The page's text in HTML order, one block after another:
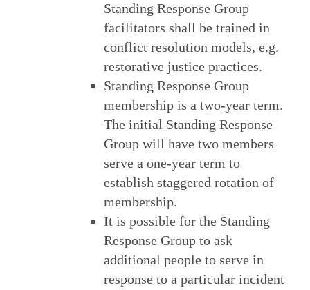
Standing Response Group
facilitators shall be trained in
conflict resolution models, e.g.
restorative justice practices.
Standing Response Group
membership is a two-year term.
The initial Standing Response
Group will have two members
serve a one-year term to
establish staggered rotation of
membership.
It is possible for the Standing
Response Group to ask
additional people to serve in
response to a particular incident